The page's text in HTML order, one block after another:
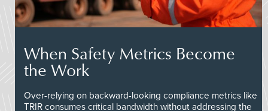
When Safety Metrics Become
the Work
Over-relying on backward-looking compliance metrics like
TRIR consumes critical bandwidth without addressing the